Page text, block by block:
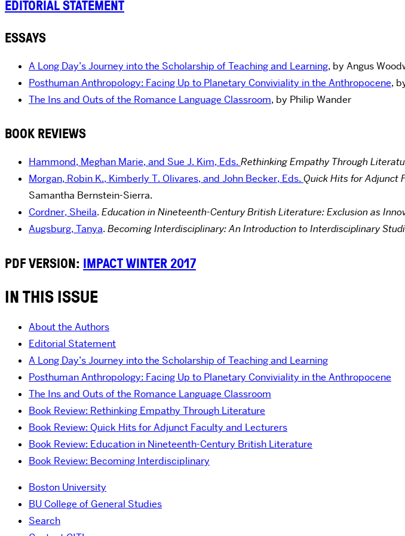
EDITORIAL STATEMENT
ESSAYS
A Long Day’s Journey into the Scholarship of Teaching and Learning, by Angus
Posthuman Anthropology: Facing Up to Planetary Conviviality in the Anthropocene,
The Ins and Outs of the Romance Language Classroom, by Philip Wander
BOOK REVIEWS
Hammond, Meghan Marie, and Sue J. Kim, Eds. Rethinking Empathy Through
Morgan, Robin K., Kimberly T. Olivares, and John Becker, Eds. Quick Hits for Adjunct
Samantha Bernstein-Sierra.
Cordner, Sheila. Education in Nineteenth-Century British Literature: Exclusion as
Augsburg, Tanya. Becoming Interdisciplinary: An Introduction to Interdisciplinary
PDF VERSION: IMPACT WINTER 2017
IN THIS ISSUE
About the Authors
Editorial Statement
A Long Day’s Journey into the Scholarship of Teaching and Learning
Posthuman Anthropology: Facing Up to Planetary Conviviality in the Anthropocene
The Ins and Outs of the Romance Language Classroom
Book Review: Rethinking Empathy Through Literature
Book Review: Quick Hits for Adjunct Faculty and Lecturers
Book Review: Education in Nineteenth-Century British Literature
Book Review: Becoming Interdisciplinary
Boston University
BU College of General Studies
Search